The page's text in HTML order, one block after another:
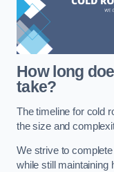
How long
take?
The timeline for cold
the size and
We strive to
while still maintaining